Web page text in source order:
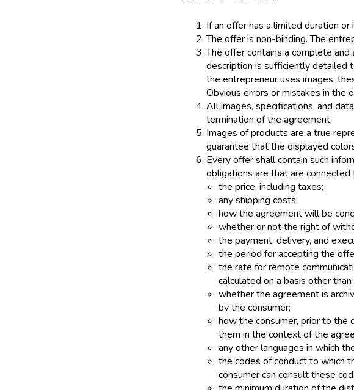
If an offer has a limited duration
The offer is non-binding. The
The offer contains a complete
description is sufficiently detailed
the entrepreneur uses images,
Obvious errors or mistakes in the
All images, specifications, and
termination of the agreement.
Images of products are a true
guarantee that the displayed
Every offer shall contain such
obligations are that are
the price, including taxes;
any shipping costs;
how the agreement will be
whether or not the right of
the payment, delivery, and
the period for accepting the
the rate for remote
calculated on a basis other
whether the agreement is
by the consumer;
how the consumer, prior to the
them in the context of the
any other languages in which
the codes of conduct to which
consumer can consult these